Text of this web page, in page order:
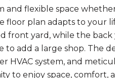
flexible space
floor plan adapts to
front yard, while the
to add a large shop. The
HVAC system, and
to enjoy space,